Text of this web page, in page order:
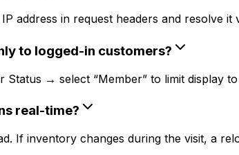
address in request headers and resolve
to logged-in customers?
→ select “Member” to limit display to
real-time?
If inventory changes during the visit, a